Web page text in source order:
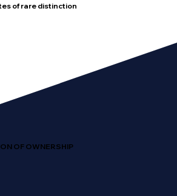
of rare distinction
OF OWNERSHIP